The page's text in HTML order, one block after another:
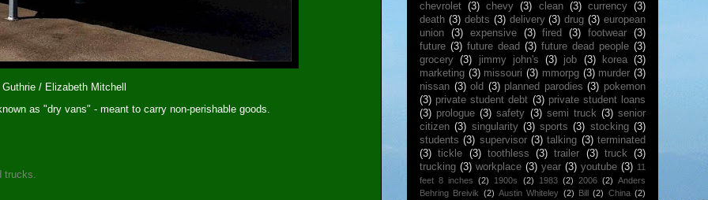
/ Elizabeth Mitchell
as "dry vans" - meant to carry non-perishable goods.
trucks.
chevrolet (3) chevy (3) clean (3) currency (3)
death (3) debts (3) delivery (3) drug (3) european
union
(3) expensive (3) fired (3) footwear
(3)
future (3) future dead (3) future dead people (3)
grocery (3) jimmy john's (3) job (3) korea (3)
marketing (3) missouri (3) mmorpg (3) murder (3)
nissan (3) old (3) planned parodies (3) pokemon
(3) private student debt (3) private student loans
(3) prologue (3) safety (3) semi truck (3) senior
citizen (3) singularity (3) sports (3) stocking (3)
students (3) supervisor (3) talking (3) terminated
(3) tickle (3) toothless (3) trailer (3) truck
(3)
trucking (3) workplace (3) year (3) youtube (3) 11
feet 8 inches
(2) 1900s (2) 1983 (2) 2006 (2) Anders
Behring Breivik (2) Austin Whiteley (2) Bill (2) China (2)